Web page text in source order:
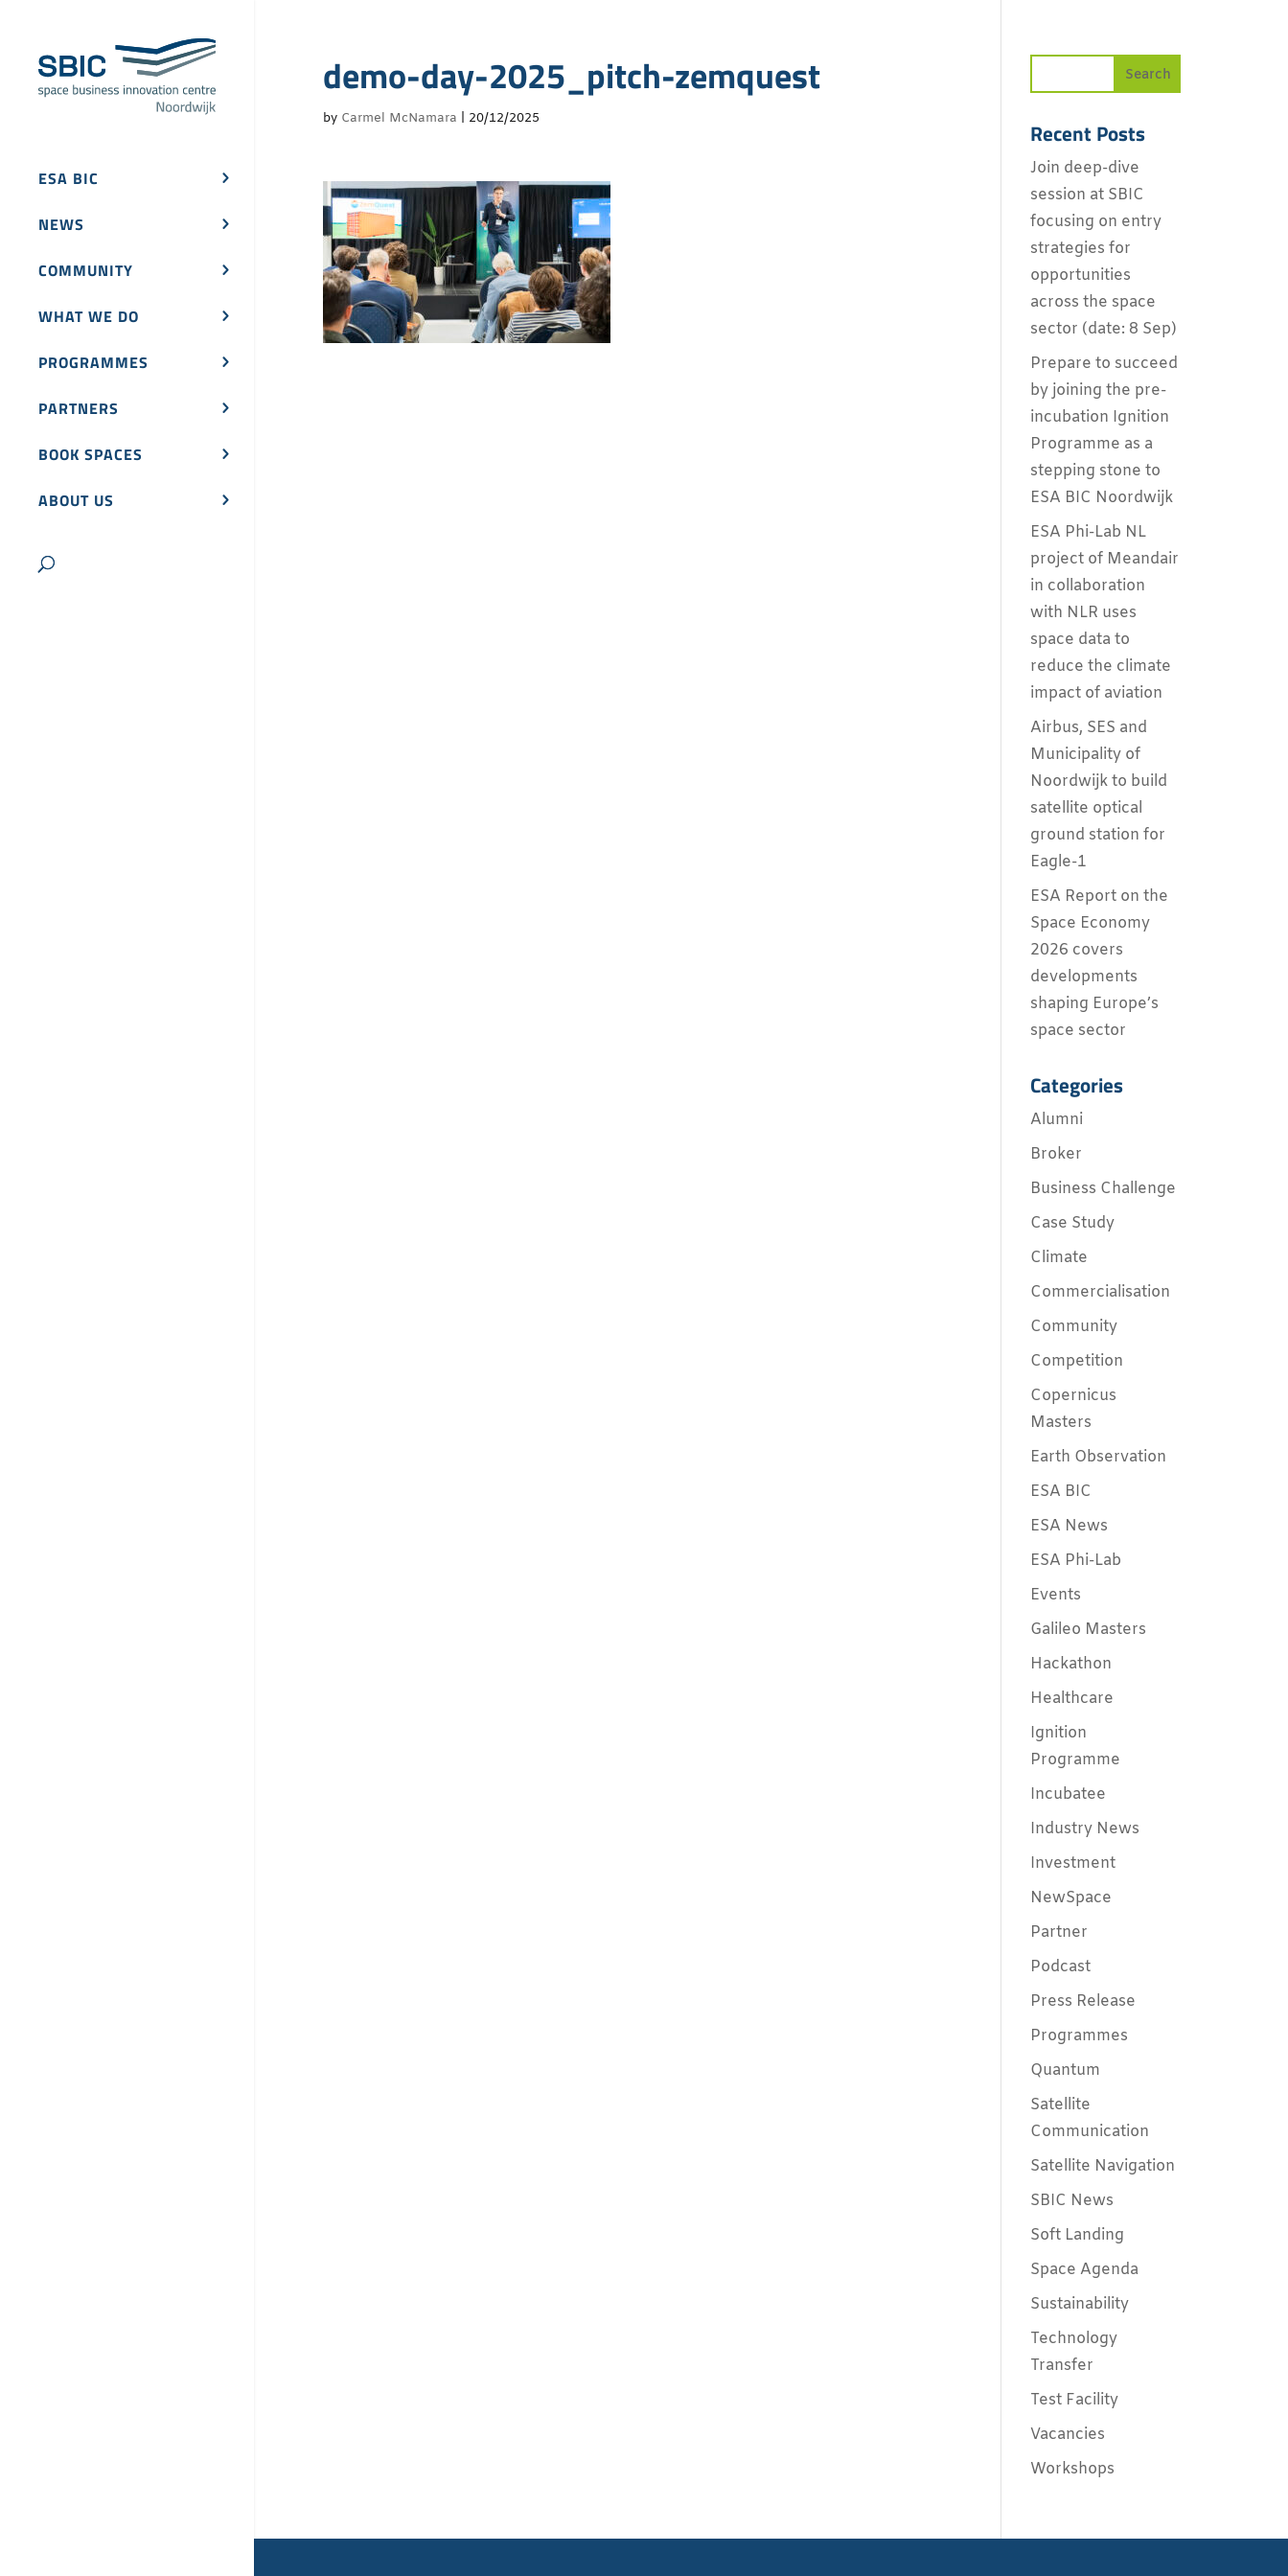
ESA BIC
NEWS
COMMUNITY
WHAT WE DO
PROGRAMMES
PARTNERS
BOOK SPACES
ABOUT US
demo-day-2025_pitch-zemquest
by Carmel McNamara 20/12/2025 Recent Posts
Join deep-dive
session at SBIC
focusing on entry
strategies for
opportunities
across the space
sector (date: 8 Sep)
Prepare to succeed
by joining the pre-
incubation Ignition
Programme as a
stepping stone to
ESA BIC Noordwijk
ESA Phi-Lab NL
project of Meandair
in collaboration
with NLR uses
space data to
reduce the climate
impact of aviation
Airbus, SES and
Municipality of
Noordwijk to build
satellite optical
ground station for
Eagle-1
ESA Report on the
Space Economy
2026 covers
developments
shaping Europe’s
space sector
Categories
Alumni
Broker
Business Challenge
Case Study
Climate
Commercialisation
Community
Competition
Copernicus
Masters
Earth Observation
ESA BIC
ESA News
ESA Phi-Lab
Events
Galileo Masters
Hackathon
Healthcare
Ignition
Programme
Incubatee
Industry News
Investment
NewSpace
Partner
Podcast
Press Release
Programmes
Quantum
Satellite
Communication
Satellite Navigation
SBIC News
Soft Landing
Space Agenda
Sustainability
Technology
Transfer
Test Facility
Vacancies
Workshops